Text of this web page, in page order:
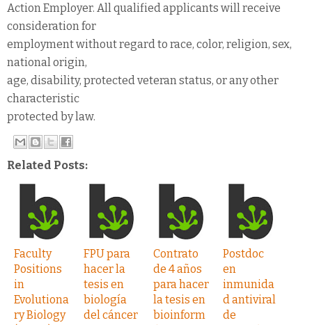
Action Employer. All qualified applicants will receive
consideration for
employment without regard to race, color, religion, sex,
national origin,
age, disability, protected veteran status, or any other
characteristic
protected by law.
Related Posts:
Faculty
Positions
in
Evolutiona
ry Biology
FPU para
hacer la
tesis en
biología
del cáncer
Contrato
de 4 años
para hacer
la tesis en
bioinform
Postdoc
en
inmunida
d antiviral
de